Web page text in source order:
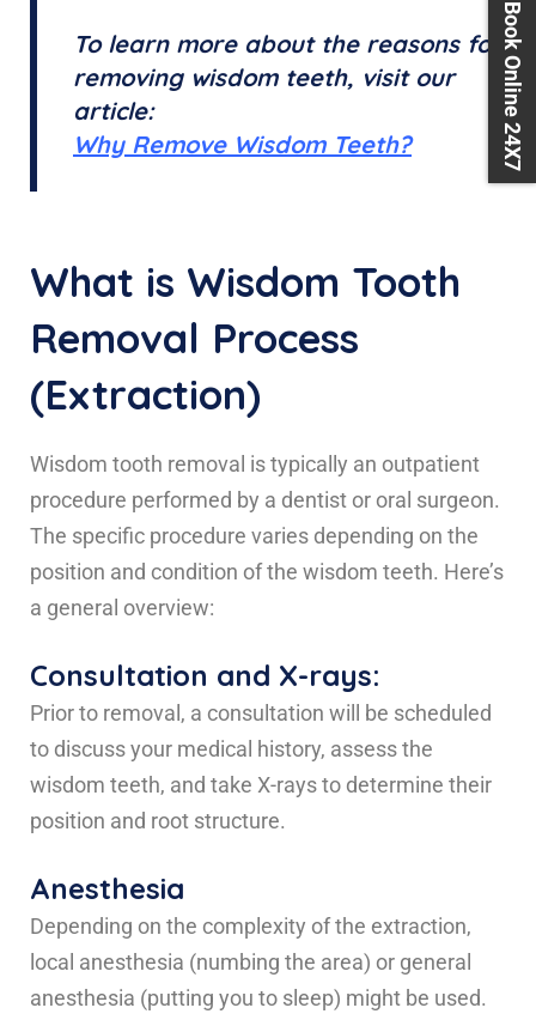
To learn more about the reasons for
removing wisdom teeth, visit our
article:
Why Remove Wisdom Teeth?
What is Wisdom Tooth
Removal Process
(Extraction)
Wisdom tooth removal is typically an outpatient
procedure performed by a dentist or oral surgeon.
The specific procedure varies depending on the
position and condition of the wisdom teeth. Here’s
a general overview:
Consultation and X-rays:
Prior to removal, a consultation will be scheduled
to discuss your medical history, assess the
wisdom teeth, and take X-rays to determine their
position and root structure.
Anesthesia
Depending on the complexity of the extraction,
local anesthesia (numbing the area) or general
anesthesia (putting you to sleep) might be used.
Book Online 24X7